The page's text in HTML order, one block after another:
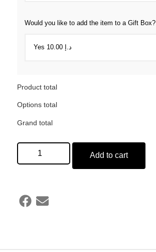
Would you like to add the item to a Gift Box?
Product total
Options total
Grand total
Add to cart